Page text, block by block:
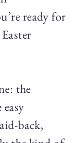
ready for
the
back,